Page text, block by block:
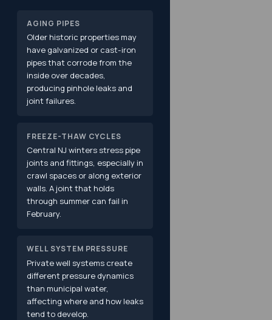
AGING PIPES
Older historic properties may
have galvanized or cast-iron
pipes that corrode from the
inside over decades,
producing pinhole leaks and
joint failures.
FREEZE-THAW CYCLES
Central NJ winters stress pipe
joints and fittings, especially in
crawl spaces or along exterior
walls. A joint that holds
through summer can fail in
February.
WELL SYSTEM PRESSURE
Private well systems create
different pressure dynamics
than municipal water,
affecting where and how leaks
tend to develop.